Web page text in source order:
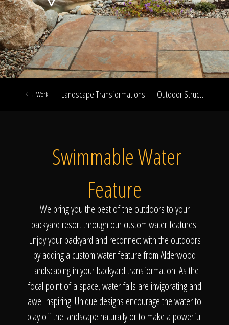
Call Us
Our Work
The Process
Awards &
Landscape Transformations Outdoor Structures &
Work
Swimmable Water
Feature
We bring you the best of the outdoors to your
backyard resort through our custom water features.
Enjoy your backyard and reconnect with the outdoors
by adding a custom water feature from Alderwood
Landscaping in your backyard transformation. As the
focal point of a space, water falls are invigorating and
awe-inspiring. Unique designs encourage the water to
play off the landscape naturally or to make a powerful